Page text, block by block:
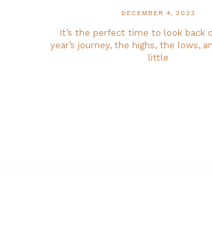
DECEMBER 4, 2023
It’s the perfect time to look back
year’s journey, the highs, the lows,
little